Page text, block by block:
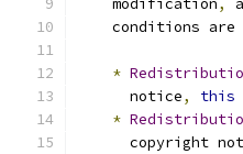
    modification
,
conditions are
*
      notice
, this
*
copyright